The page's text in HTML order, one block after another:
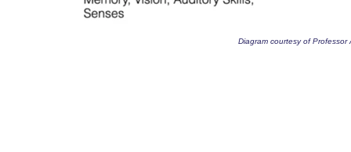
Diagram courtesy of Professor